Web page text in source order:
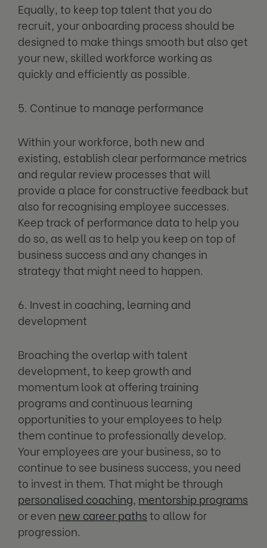
Equally, to keep top talent that you do
recruit, your onboarding process should be
designed to make things smooth but also get
your new, skilled workforce working as
quickly and efficiently as possible.
5. Continue to manage performance
Within your workforce, both new and
existing, establish clear performance metrics
and regular review processes that will
provide a place for constructive feedback but
also for recognising employee successes.
Keep track of performance data to help you
do so, as well as to help you keep on top of
business success and any changes in
strategy that might need to happen.
6. Invest in coaching, learning and
development
Broaching the overlap with talent
development, to keep growth and
momentum look at offering training
programs and continuous learning
opportunities to your employees to help
them continue to professionally develop.
Your employees are your business, so to
continue to see business success, you need
to invest in them. That might be through
personalised coaching, mentorship programs
or even new career pathsto allow for
progression.